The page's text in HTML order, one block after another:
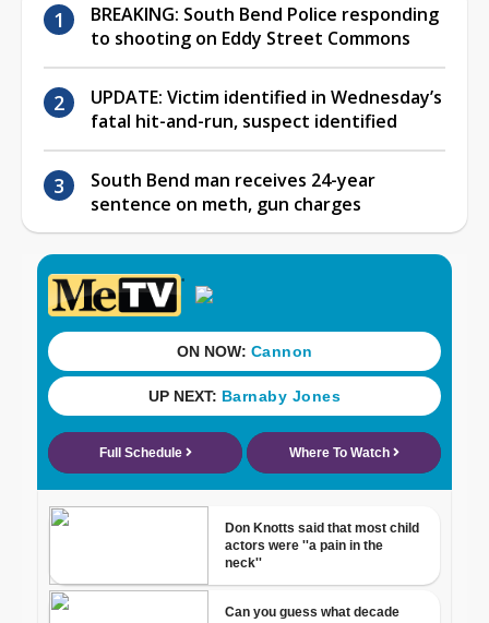
BREAKING: South Bend Police responding
to shooting on Eddy Street Commons
UPDATE: Victim identified in Wednesday’s
fatal hit-and-run, suspect identified
South Bend man receives 24-year
sentence on meth, gun charges